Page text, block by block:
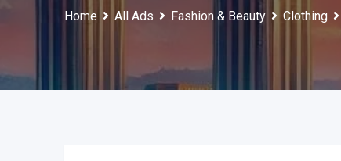
Home All Ads Fashion & Beauty Clothing